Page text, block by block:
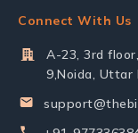
Connect With Us
A-23, 3rd
9,Noida, Uttar